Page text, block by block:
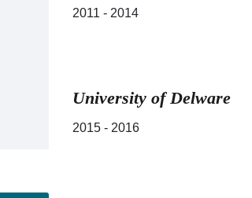
2011 - 2014
University of Delware
2015 - 2016